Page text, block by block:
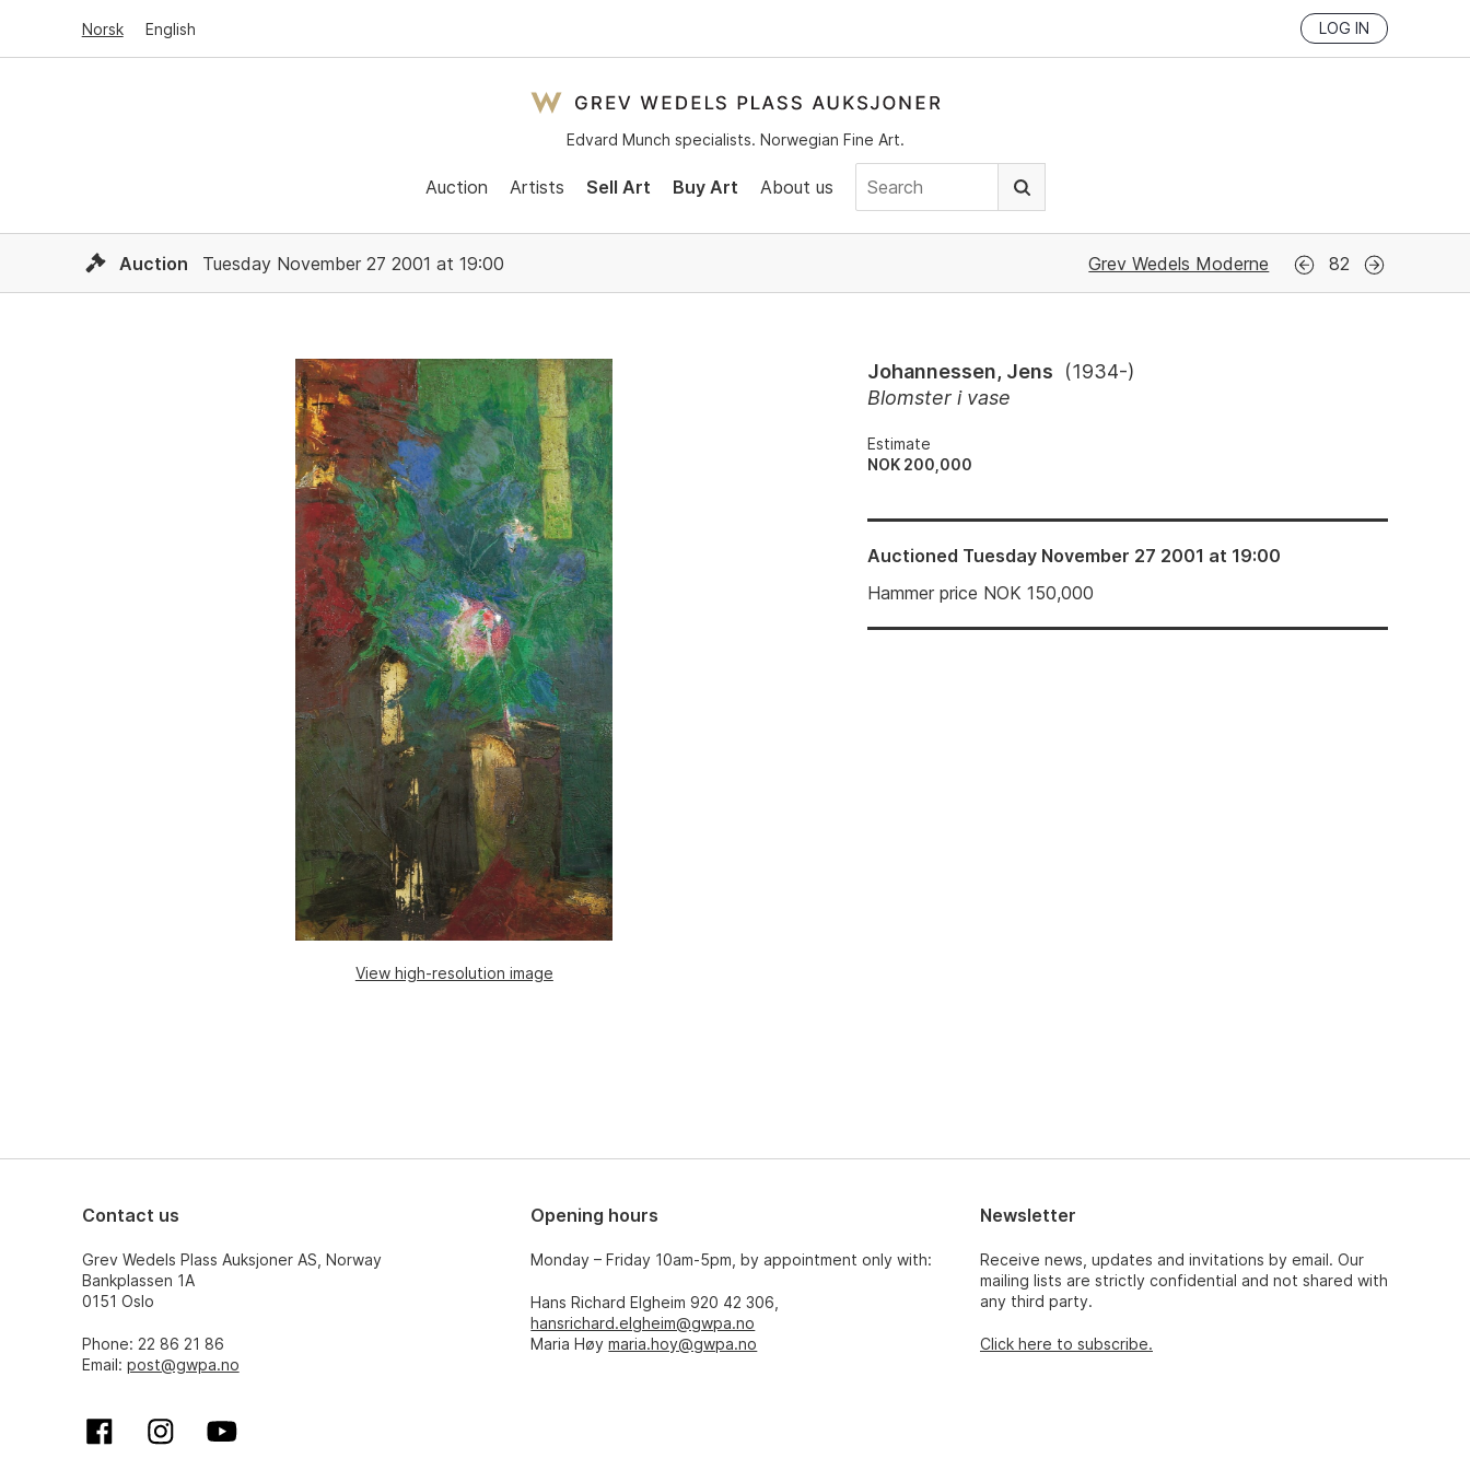
Norsk English LOG IN
Edvard Munch specialists. Norwegian Fine Art.
Auction Artists Sell Art Buy Art About us
Auction Tuesday November 27 2001 at 19:00 Grev Wedels Moderne 82
View high-resolution image
Johannessen, Jens (1934-)
Blomster i vase
Estimate
NOK 200,000
Auctioned Tuesday November 27 2001 at 19:00
Hammer price NOK150,000
Contact us
Grev Wedels Plass Auksjoner AS, Norway
Bankplassen 1A
0151 Oslo
Phone: 22 86 21 86
Email: post@gwpa.no
Opening hours
Monday – Friday 10am-5pm, by appointment only with:
Hans Richard Elgheim 920 42 306,
hansrichard.elgheim@gwpa.no
Maria Høymaria.hoy@gwpa.no
Newsletter
Receive news, updates and invitations by email. Our
mailing lists are strictly confidential and not shared with
any third party.
Click here to subscribe.